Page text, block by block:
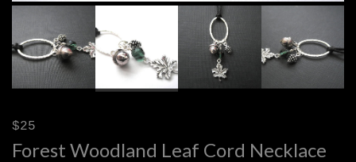
$25
Forest Woodland Leaf Cord Necklace